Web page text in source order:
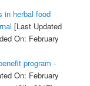
in herbal food
[Last Updated
On: February
program -
On: February